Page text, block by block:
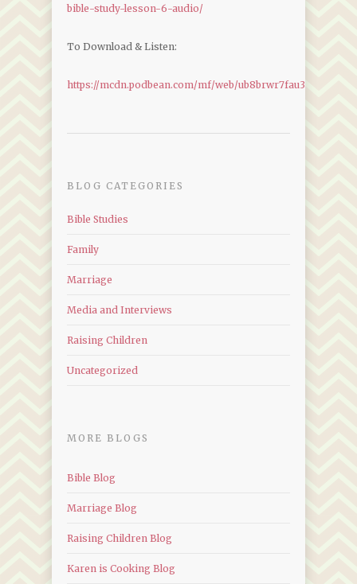
bible-study-lesson-6-audio/
To Download & Listen:
https://mcdn.podbean.com/mf/web/ub8brwr7fau3vdmv/
BLOG CATEGORIES
Bible Studies
Family
Marriage
Media and Interviews
Raising Children
Uncategorized
MORE BLOGS
Bible Blog
Marriage Blog
Raising Children Blog
Karen is Cooking Blog